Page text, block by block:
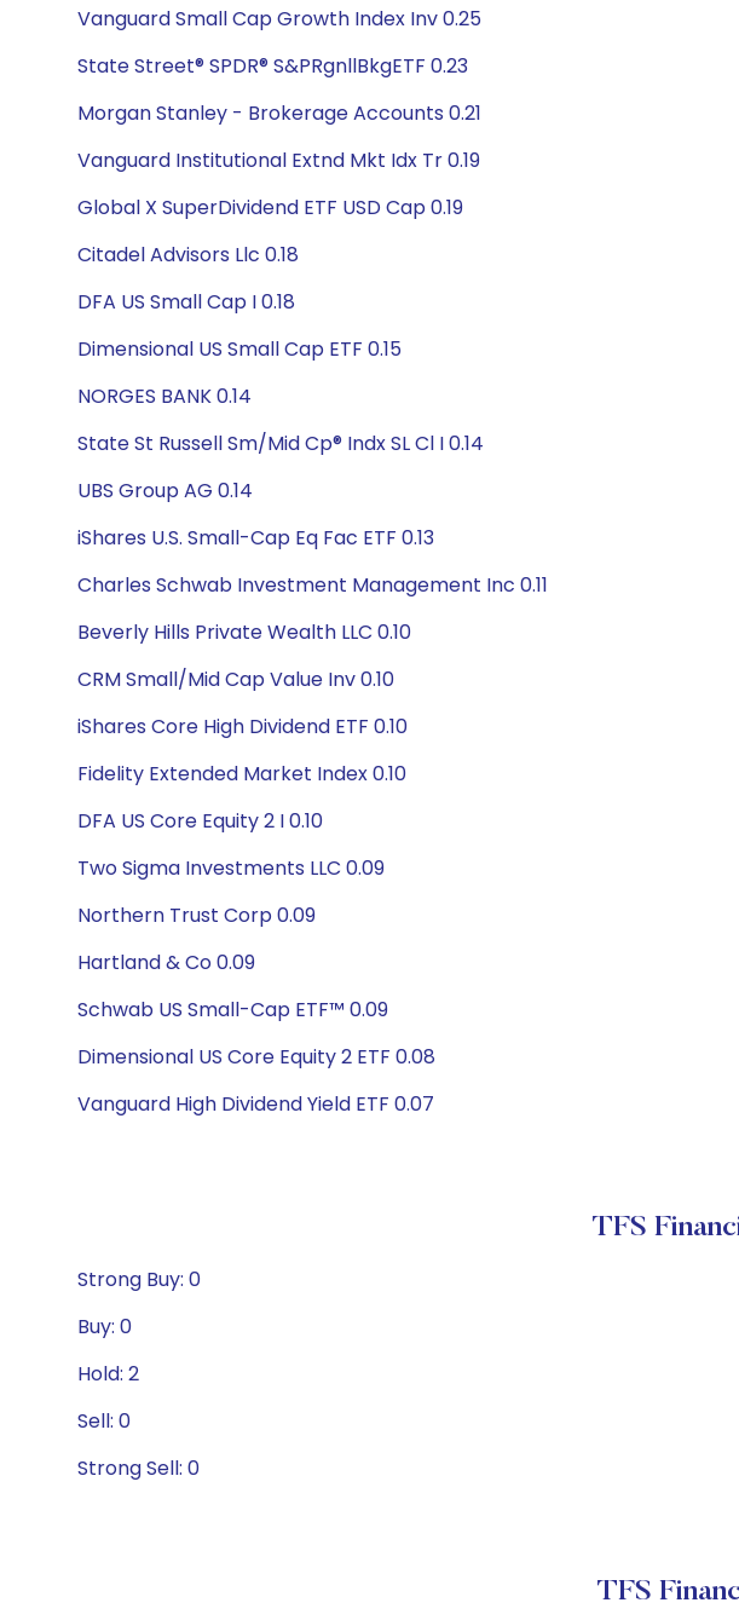
Vanguard Small Cap Growth Index Inv 0.25
State Street® SPDR® S&PRgnllBkgETF 0.23
Morgan Stanley - Brokerage Accounts 0.21
Vanguard Institutional Extnd Mkt Idx Tr 0.19
Global X SuperDividend ETF USD Cap 0.19
Citadel Advisors Llc 0.18
DFA US Small Cap I 0.18
Dimensional US Small Cap ETF 0.15
NORGES BANK 0.14
State St Russell Sm/Mid Cp® Indx SL Cl I 0.14
UBS Group AG 0.14
iShares U.S. Small-Cap Eq Fac ETF 0.13
Charles Schwab Investment Management Inc 0.11
Beverly Hills Private Wealth LLC 0.10
CRM Small/Mid Cap Value Inv 0.10
iShares Core High Dividend ETF 0.10
Fidelity Extended Market Index 0.10
DFA US Core Equity 2 I 0.10
Two Sigma Investments LLC 0.09
Northern Trust Corp 0.09
Hartland & Co 0.09
Schwab US Small-Cap ETF™ 0.09
Dimensional US Core Equity 2 ETF 0.08
Vanguard High Dividend Yield ETF 0.07
TFS
Strong Buy: 0
Buy: 0
Hold: 2
Sell: 0
Strong Sell: 0
TFS